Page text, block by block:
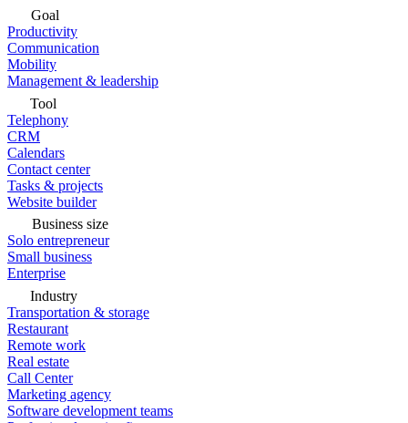
Goal
Productivity
Communication
Mobility
Management & leadership
Tool
Telephony
CRM
Calendars
Contact center
Tasks & projects
Website builder
Business size
Solo entrepreneur
Small business
Enterprise
Industry
Transportation & storage
Restaurant
Remote work
Real estate
Call Center
Marketing agency
Software development teams